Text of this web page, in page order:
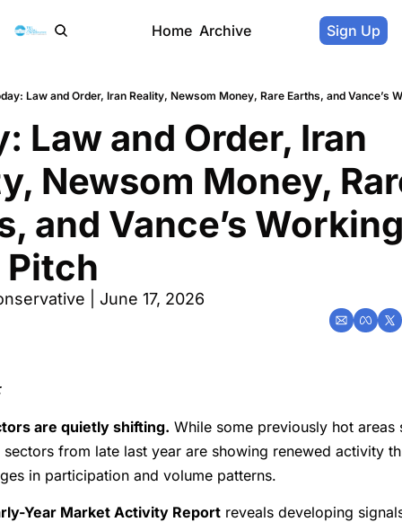
Home Archive Sign Up
Law and Order, Iran Reality, Newsom Money, Rare Earths, and Vance’s
Law and Order, Iran
Newsom Money,
and Vance’s
Pitch
| June 17, 2026
are quietly shifting. While some previously hot areas
from late last year are showing renewed activity
in participation and volume patterns.
Year Market Activity Report reveals developing